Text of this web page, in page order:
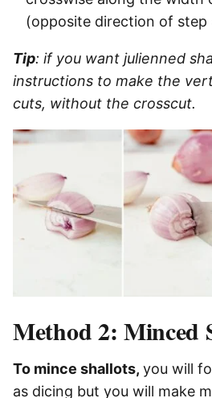
(opposite direction of step
Tip: if you want julienned
instructions to make the
cuts, without the crosscut.
Method 2: Minced
To mince shallots, you will
as dicing but you will make